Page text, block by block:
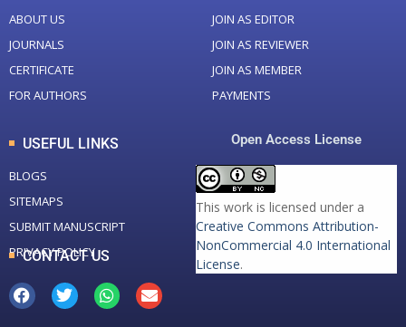
ABOUT US
JOURNALS
CERTIFICATE
FOR AUTHORS
JOIN AS EDITOR
JOIN AS REVIEWER
JOIN AS MEMBER
PAYMENTS
USEFUL LINKS
BLOGS
SITEMAPS
SUBMIT MANUSCRIPT
PRIVACY POLICY
Open Access License
This work is licensed under a
Creative Commons Attribution-
NonCommercial 4.0 International
License.
CONTACT US